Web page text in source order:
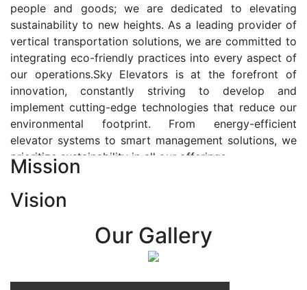
people and goods; we are dedicated to elevating
sustainability to new heights. As a leading provider of
vertical transportation solutions, we are committed to
integrating eco-friendly practices into every aspect of
our operations.Sky Elevators is at the forefront of
innovation, constantly striving to develop and
implement cutting-edge technologies that reduce our
environmental footprint. From energy-efficient
elevator systems to smart management solutions, we
prioritize sustainability in all our offerings.
At Sky Elevators, we envision a future where vertical
transportation seamlessly integrates with the rhythm
of urban life, enhancing connectivity, accessibility, and
sustainability. Our vision is to elevate the human
Mission
Vision
Our Gallery